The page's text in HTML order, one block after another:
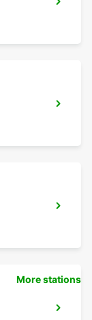
More stations